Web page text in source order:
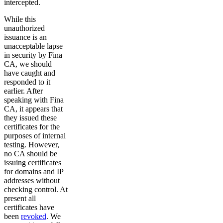
intercepted.
While this
unauthorized
issuance is an
unacceptable lapse
in security by Fina
CA, we should
have caught and
responded to it
earlier. After
speaking with Fina
CA, it appears that
they issued these
certificates for the
purposes of internal
testing. However,
no CA should be
issuing certificates
for domains and IP
addresses without
checking control. At
present all
certificates have
been revoked. We